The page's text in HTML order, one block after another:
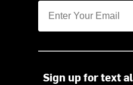
Sign up for text